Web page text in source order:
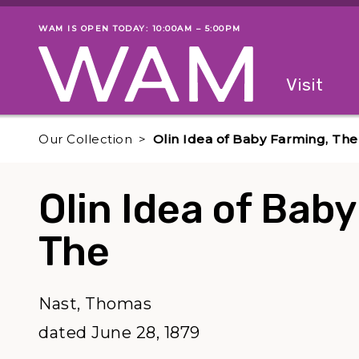
Skip to main content
Museum status
WAM IS OPEN TODAY: 10:00AM – 5:00PM
The
Visit
Our Collection Olin Idea of Baby Farming, The
Olin Idea of
The
Nast, Thomas
dated June 28, 1879